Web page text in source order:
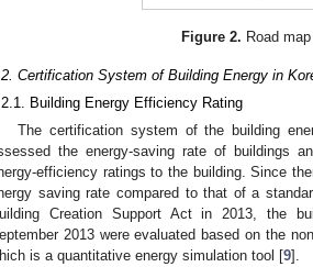
Figure 2. Road
Certification System of Building Energy in
Building Energy Efficiency Rating
The certification system of the building
the energy-saving rate of buildings
efficiency ratings to the building. Since
saving rate compared to that of a
Creation Support Act in 2013, the
2013 were evaluated based on the
is a quantitative energy simulation tool [9].